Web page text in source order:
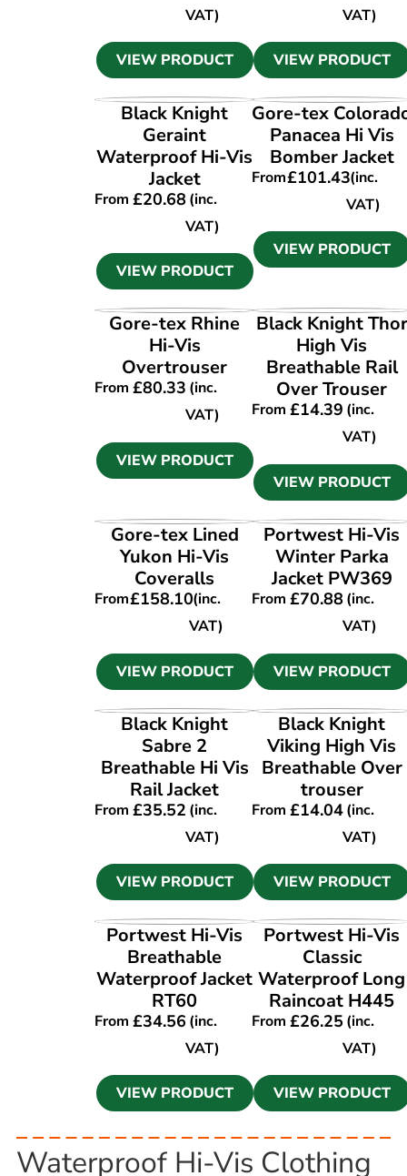
VAT)
VIEW PRODUCT
VAT)
VIEW PRODUCT
VIEW PRODUCT
Black Knight
Geraint
Waterproof Hi-Vis
Jacket
From£20.68 (inc.
VAT)
VIEW PRODUCT
VIEW PRODUCT
Gore-tex
Panacea Hi Vis
Bomber Jacket
From£101.43(inc.
VAT)
VIEW PRODUCT
VIEW PRODUCT
Gore-tex Rhine
Hi-Vis
Overtrouser
From£80.33 (inc.
VAT)
VIEW PRODUCT
VIEW PRODUCT
Black Knight Thor
High Vis
Breathable Rail
Over Trouser
From£14.39 (inc.
VAT)
VIEW PRODUCT
VIEW PRODUCT
Gore-tex Lined
Yukon Hi-Vis
Coveralls
From£158.10(inc.
VAT)
VIEW PRODUCT
VIEW PRODUCT
Portwest Hi-Vis
Winter Parka
Jacket PW369
From£70.88 (inc.
VAT)
VIEW PRODUCT
VIEW PRODUCT
Black Knight
Sabre 2
Breathable Hi Vis
Rail Jacket
From£35.52 (inc.
VAT)
VIEW PRODUCT
VIEW PRODUCT
Black Knight
Viking High Vis
Breathable Over
trouser
From£14.04(inc.
VAT)
VIEW PRODUCT
VIEW PRODUCT
Portwest Hi-Vis
Breathable
Waterproof Jacket
RT60
From£34.56 (inc.
VAT)
VIEW PRODUCT
VIEW PRODUCT
Portwest Hi-Vis
Classic
Waterproof Long
Raincoat H445
From£26.25 (inc.
VAT)
VIEW PRODUCT
Waterproof Hi-Vis Clothing